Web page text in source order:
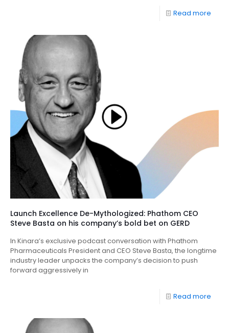
Read more
Launch Excellence De-Mythologized: Phathom CEO
Steve Basta on his company’s bold bet on GERD
In Kinara’s exclusive podcast conversation with Phathom
Pharmaceuticals President and CEO Steve Basta, the longtime
industry leader unpacks the company’s decision to push
forward aggressively in
Read more